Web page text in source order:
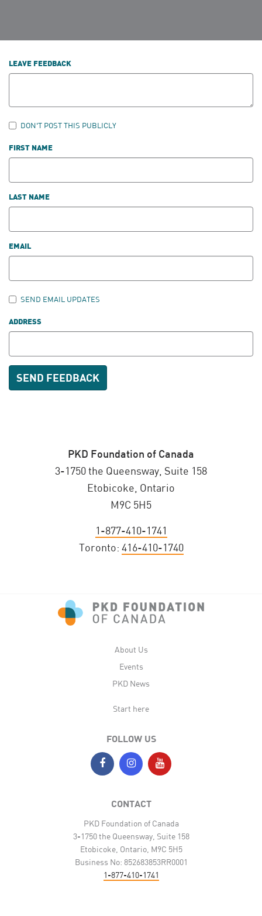
LEAVE FEEDBACK
DON'T POST THIS PUBLICLY
FIRST NAME
LAST NAME
EMAIL
SEND EMAIL UPDATES
ADDRESS
PKD Foundation of Canada
3-1750 the Queensway, Suite 158
Etobicoke, Ontario
M9C 5H5
1-877-410-1741
Toronto: 416-410-1740
About Us
Events
PKD News
Start here
FOLLOW US
CONTACT
PKD Foundation of Canada
3-1750 the Queensway, Suite 158
Etobicoke, Ontario, M9C 5H5
Business No: 852683853RR0001
1-877-410-1741